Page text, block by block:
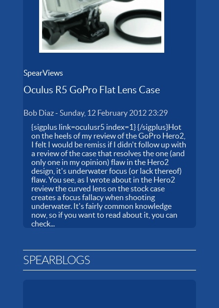
SpearViews
Oculus R5 GoPro Flat Lens Case
Bob Diaz-Sunday, 12 February 2012 23:29
{sigplus link=oculusr5 index=1} {/sigplus}Hot
on the heels of my review of the GoPro Hero2,
I felt I would be remiss if I didn't follow up with
a review of the case that resolves the one (and
only one in my opinion) flaw in the Hero2
design, it's underwater focus (or lack thereof)
flaw. You see, as I wrote about in the Hero2
review the curved lens on the stock case
creates a focus fallacy when shooting
underwater. It's fairly common knowledge
now, so if you want to read about it, you can
check...
SPEARBLOGS